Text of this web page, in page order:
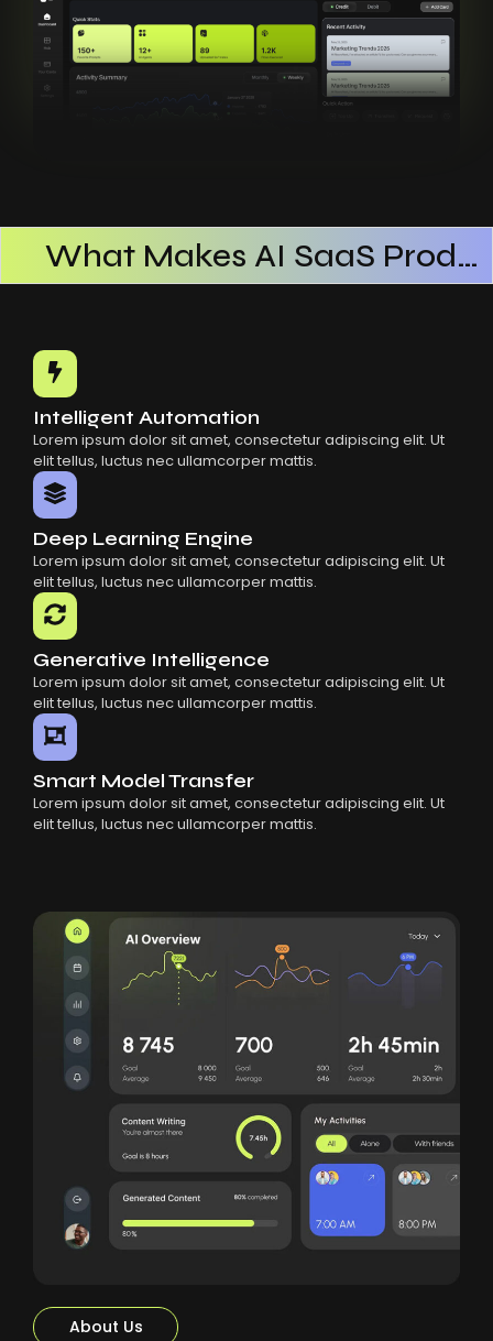
What Makes AI SaaS Products Successful
How AI SaaS Improves Operational Efficiency
Intelligent Automation
Lorem ipsum dolor sit amet, consectetur adipiscing elit. Ut
elit tellus, luctus nec ullamcorper mattis.
Deep Learning Engine
Lorem ipsum dolor sit amet, consectetur adipiscing elit. Ut
elit tellus, luctus nec ullamcorper mattis.
Generative Intelligence
Lorem ipsum dolor sit amet, consectetur adipiscing elit. Ut
elit tellus, luctus nec ullamcorper mattis.
Smart Model Transfer
Lorem ipsum dolor sit amet, consectetur adipiscing elit. Ut
elit tellus, luctus nec ullamcorper mattis.
About Us